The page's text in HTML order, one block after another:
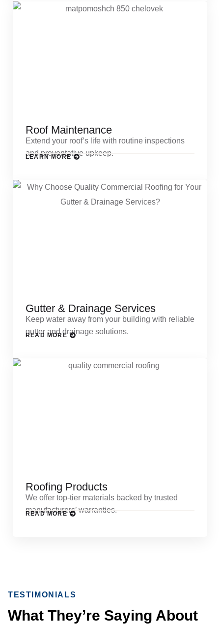
Roof Maintenance
Extend your roof’s life with routine inspections
and preventative upkeep.
LEARN MORE
Gutter & Drainage Services
Keep water away from your building with reliable
gutter and drainage solutions.
READ MORE
Roofing Products
We offer top-tier materials backed by trusted
manufacturers’ warranties.
READ MORE
TESTIMONIALS
What They’re Saying About